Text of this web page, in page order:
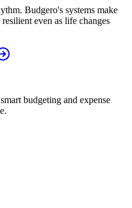
Budgero's systems make
even as life changes
budgeting and expense